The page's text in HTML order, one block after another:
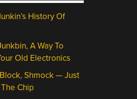
History Of
A Way To
Old Electronics
Block, Shmock — Just
Chip